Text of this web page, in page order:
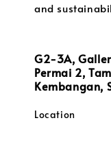
and
G2-3A,
Permai 2,
Kembangan,
Location